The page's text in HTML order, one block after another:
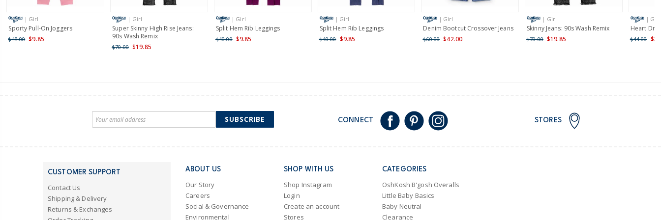
Shipping within New Zealand and Australia only.
| Girl
Sporty Pull-On Joggers
$48.00 $9.85
| Girl
Super Skinny High Rise Jeans:
90s Wash Remix
$70.00 $19.85
| Girl
Split Hem Rib Leggings
$40.00 $9.85
| Girl
Split Hem Rib Leggings
$40.00 $9.85
| Girl
Denim Bootcut Crossover Jeans
$60.00 $42.00
| Girl
Skinny Jeans: 90s Wash Remix
$70.00 $19.85
| Girl
Heart
$44.00
SUBSCRIBE CONNECT STORES
CUSTOMER SUPPORT
Contact Us
Shipping & Delivery
Returns & Exchanges
ABOUT US
Our Story
Careers
Social & Governance
Environmental
SHOP WITH US
Shop Instagram
Login
Create an account
Stores
CATEGORIES
OshKosh B'gosh Overalls
Little Baby Basics
Baby Neutral
Clearance